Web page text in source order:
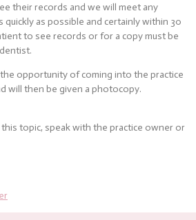
their records and we will meet any
quickly as possible and certainly within 30
to see records or for a copy must be
opportunity of coming into the practice
will then be given a photocopy.
topic, speak with the practice owner or